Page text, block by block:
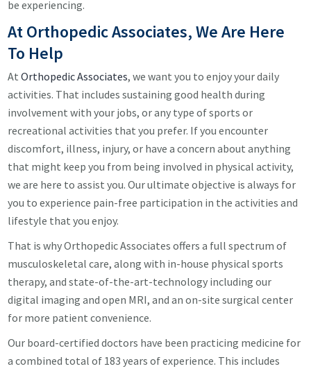
be experiencing.
At Orthopedic Associates, We Are Here
To Help
AtOrthopedic Associates, we want you to enjoy your daily
activities. That includes sustaining good health during
involvement with your jobs, or any type of sports or
recreational activities that you prefer. If you encounter
discomfort, illness, injury, or have a concern about anything
that might keep you from being involved in physical activity,
we are here to assist you. Our ultimate objective is always for
you to experience pain-free participation in the activities and
lifestyle that you enjoy.
That is why Orthopedic Associates offers a full spectrum of
musculoskeletal care, along with in-house physical sports
therapy, and state-of-the-art-technology including our
digital imaging and open MRI, and an on-site surgical center
for more patient convenience.
Our board-certified doctors have been practicing medicine for
a combined total of 183 years of experience. This includes